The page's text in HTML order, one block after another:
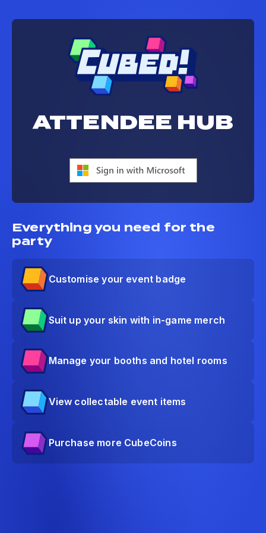
ATTENDEE HUB
Everything you need for the
party
Customise your event badge
Suit up your skin with in-game merch
Manage your booths and hotel rooms
View collectable event items
Purchase more CubeCoins